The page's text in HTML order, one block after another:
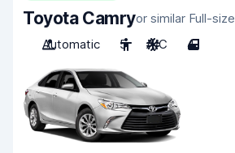
Toyota Camryor similar Full-size
Automatic
5 A/C 4